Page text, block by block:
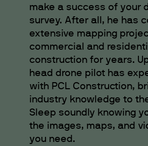
make a success of your
survey. After all, he has
extensive mapping
commercial and
construction for years.
head drone pilot has
with PCL Construction,
industry knowledge to
Sleep soundly knowing
the images, maps, and
you need.